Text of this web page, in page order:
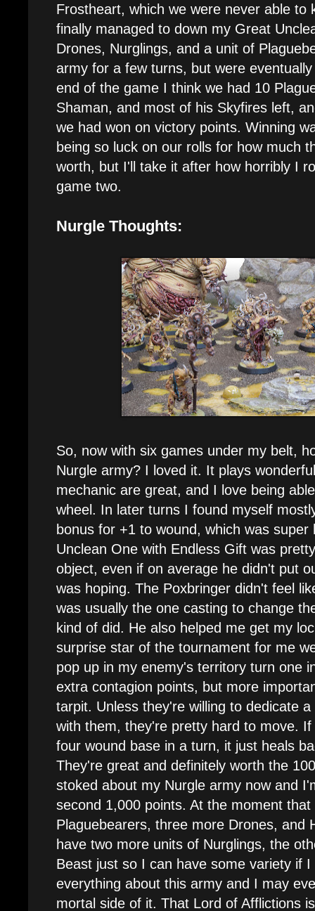
Frostheart, which we were never able to
finally managed to down my Great
Drones, Nurglings, and a unit of
army for a few turns, but were
end of the game I think we had 10
Shaman, and most of his Skyfires left,
we had won on victory points. Winning
being so luck on our rolls for how much
worth, but I'll take it after how horribly I
game two.
Nurgle Thoughts:
So, now with six games under my belt,
Nurgle army? I loved it. It plays
mechanic are great, and I love being
wheel. In later turns I found myself
bonus for +1 to wound, which was super
Unclean One with Endless Gift was
object, even if on average he didn't put
was hoping. The Poxbringer didn't feel
was usually the one casting to change
kind of did. He also helped me get my
surprise star of the tournament for me
pop up in my enemy's territory turn one
extra contagion points, but more
tarpit. Unless they're willing to dedicate
with them, they're pretty hard to move.
four wound base in a turn, it just heals
They're great and definitely worth the
stoked about my Nurgle army now and
second 1,000 points. At the moment
Plaguebearers, three more Drones, and
have two more units of Nurglings, the
Beast just so I can have some variety if
everything about this army and I may
mortal side of it. That Lord of Afflictions